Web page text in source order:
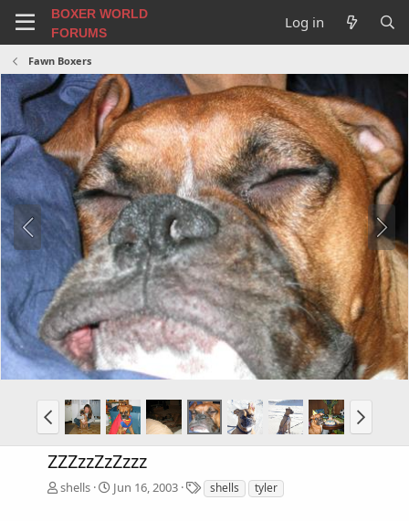
BOXER WORLD
FORUMS
Log in
Fawn Boxers
ZZZzzZzZzzz
shells Jun 16, 2003
T
a
shells tyler